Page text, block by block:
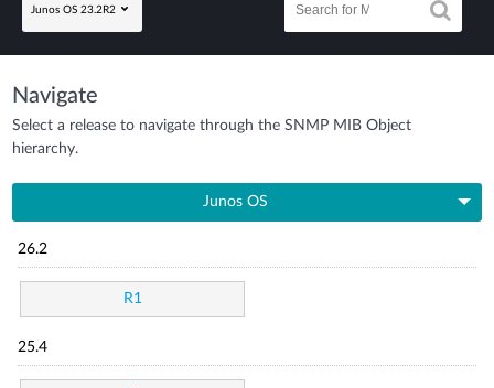
Junos OS 23.2R2
Navigate
Select a release to navigate through the SNMP MIB Object
hierarchy.
Junos OS
26.2
R1
25.4